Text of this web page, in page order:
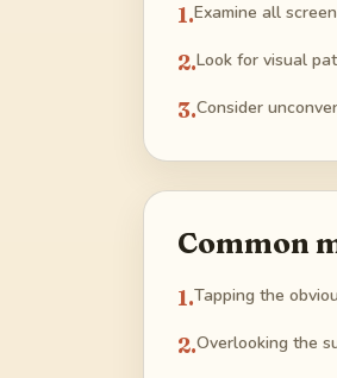
1.Examine all
2.Look for visual
3.Consider
Common
1.Tapping the
2.Overlooking the